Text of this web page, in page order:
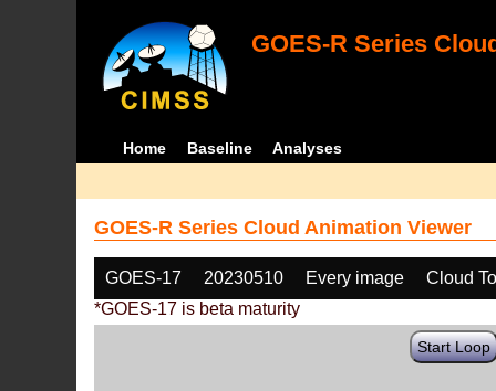
GOES-R Series
Home Baseline Analyses
GOES-R Series Cloud Animation Viewer
GOES-17 20230510 Every image
Cloud
*GOES-17 is beta maturity
Start Loop